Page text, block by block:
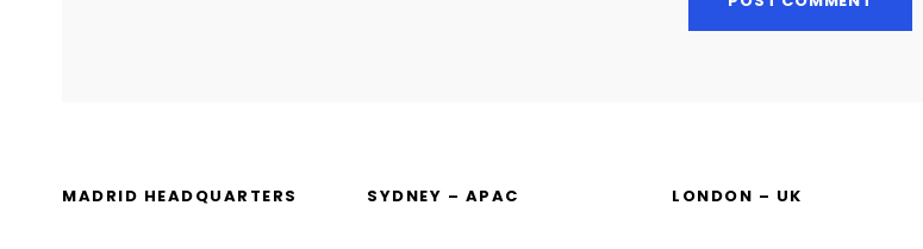
MADRID HEADQUARTERS SYDNEY – APAC LONDON – UK